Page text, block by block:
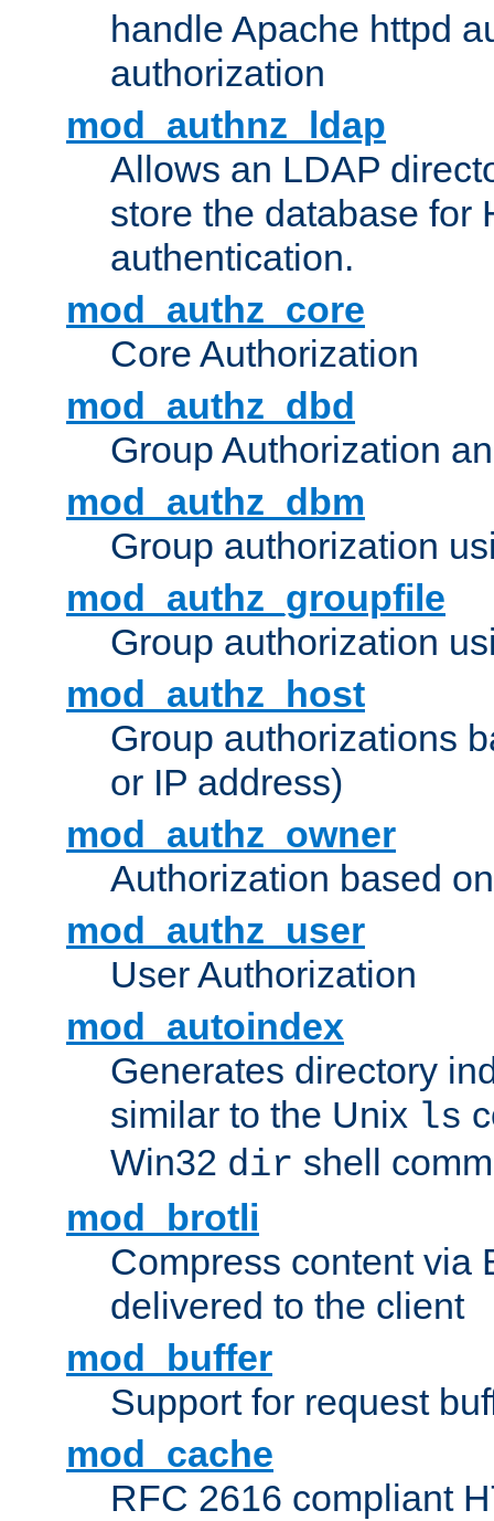
handle Apache httpd
authorization
mod_authnz_ldap
Allows an LDAP
store the database for
authentication.
mod_authz_core
Core Authorization
mod_authz_dbd
Group Authorization
mod_authz_dbm
Group authorization
mod_authz_groupfile
Group authorization
mod_authz_host
Group authorizations
or IP address)
mod_authz_owner
Authorization based
mod_authz_user
User Authorization
mod_autoindex
Generates directory
similar to the Unix ls
Win32 dir shell
mod_brotli
Compress content via
delivered to the client
mod_buffer
Support for request
mod_cache
RFC 2616 compliant